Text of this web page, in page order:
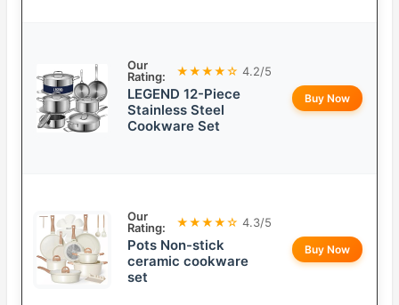
Our
Rating:
★★★★☆ 4.2/5
LEGEND 12-Piece
Stainless Steel
Cookware Set
Buy Now
Our
Rating:
★★★★☆ 4.3/5
Pots Non-stick
ceramic cookware
set
Buy Now